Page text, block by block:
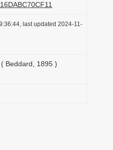
last updated 2024-11-
Beddard, 1895 )